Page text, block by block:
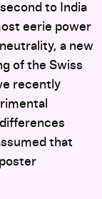
to India
eerie power
a new
of the Swiss
recently
that